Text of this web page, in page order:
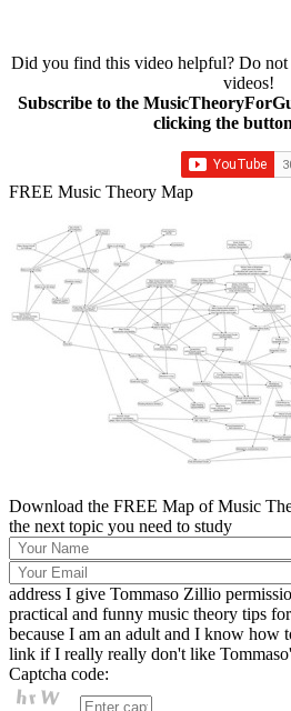
Did you find this video helpful? Do
videos!
Subscribe to the
clicking the
FREE Music Theory Map
Download the FREE Map of Music
the next topic you need to study
address I give Tommaso Zillio
practical and funny music theory tips
because I am an adult and I know how
link if I really really don't like
Captcha code: